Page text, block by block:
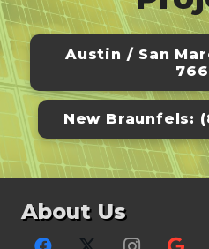
was golf-ball
inspected the roof
and said there
-impressive! I
Divided Sky for
Austin / San
New Braunfels:
About Us